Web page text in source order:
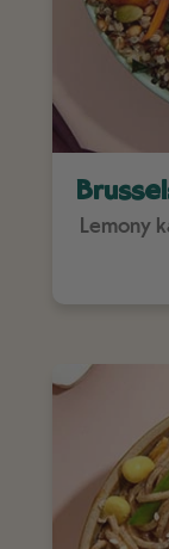
Lemony